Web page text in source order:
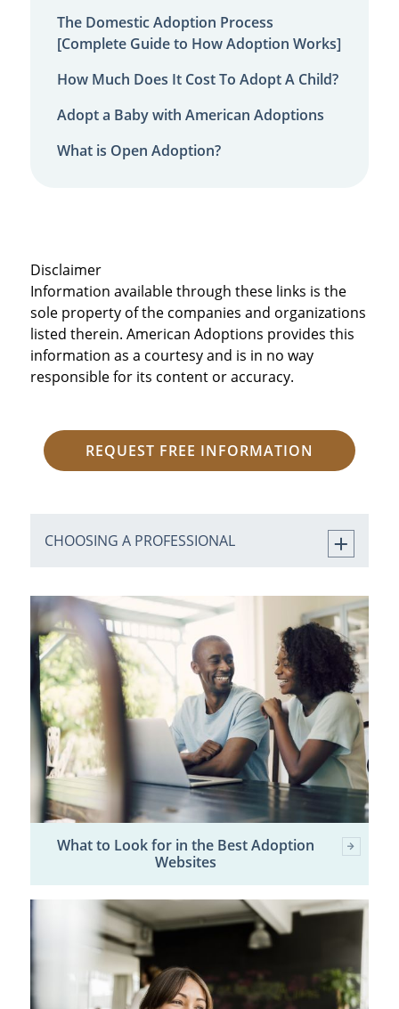
The Domestic Adoption Process
[Complete Guide to How Adoption Works]
How Much Does It Cost To Adopt A Child?
Adopt a Baby with American Adoptions
What is Open Adoption?
Disclaimer
Information available through these links is the
sole property of the companies and organizations
listed therein. American Adoptions provides this
information as a courtesy and is in no way
responsible for its content or accuracy.
REQUEST FREE INFORMATION
CHOOSING A PROFESSIONAL
What to Look for in the Best Adoption
Websites